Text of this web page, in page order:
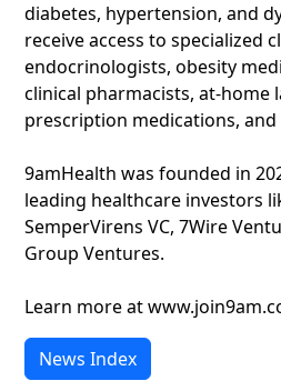
diabetes, hypertension, and
receive access to specialized
endocrinologists, obesity
clinical pharmacists, at-home
prescription medications,
9amHealth was founded in
leading healthcare investors
SemperVirens VC, 7Wire
Group Ventures.
Learn more at
News Index